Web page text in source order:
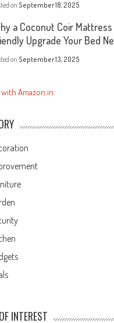
on September 18, 2025
a Coconut Coir
Upgrade Your Bed
on September 13, 2025
INTEREST